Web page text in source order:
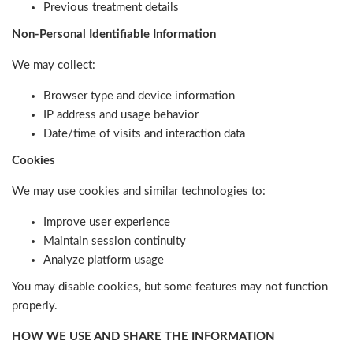
Previous treatment details
Non-Personal Identifiable Information
We may collect:
Browser type and device information
IP address and usage behavior
Date/time of visits and interaction data
Cookies
We may use cookies and similar technologies to:
Improve user experience
Maintain session continuity
Analyze platform usage
You may disable cookies, but some features may not function
properly.
HOW WE USE AND SHARE THE INFORMATION